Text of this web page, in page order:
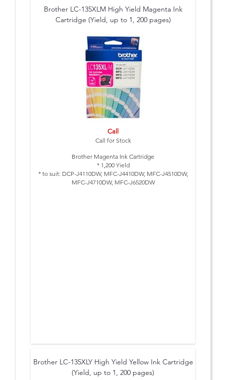
Brother LC-135XLM High Yield Magenta Ink
Cartridge (Yield, up to 1, 200 pages)
Call
Call for Stock
Brother Magenta Ink Cartridge
* 1,200 Yield
* to suit: DCP-J4110DW, MFC-J4410DW, MFC-J4510DW,
MFC-J4710DW, MFC-J6520DW
Brother LC-135XLY High Yield Yellow Ink Cartridge
(Yield, up to 1, 200 pages)